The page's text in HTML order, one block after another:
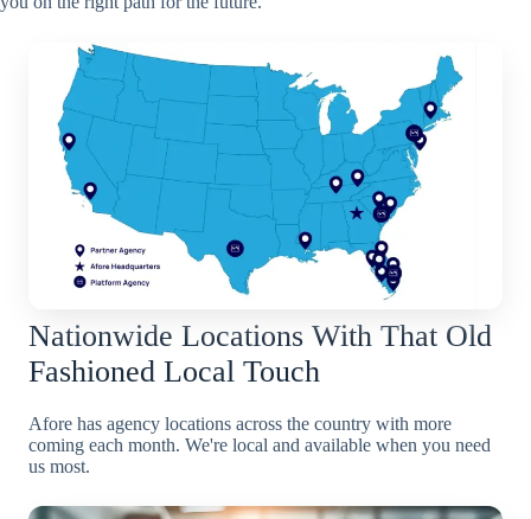
Nationwide Locations With That Old
Fashioned Local Touch
Afore has agency locations across the country with more
coming each month. We're local and available when you need
us most.